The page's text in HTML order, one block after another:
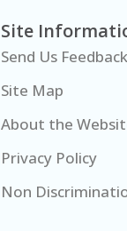
Site
Send Us Feedback
Site Map
About the
Privacy Policy
Non